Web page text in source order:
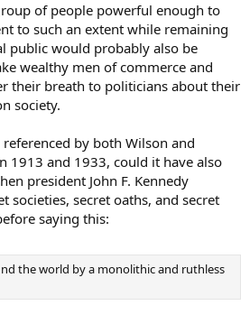
of people powerful enough to
to such an extent while remaining
public would probably also be
wealthy men of commerce and
their breath to politicians about their
society.
by both Wilson and
1913 and 1933, could it have also
president John F. Kennedy
societies, secret oaths, and secret
saying this:
the world by a monolithic and ruthless